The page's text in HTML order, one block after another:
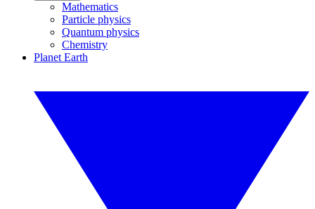
Mathematics
Particle physics
Quantum physics
Chemistry
Planet Earth